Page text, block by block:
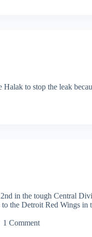
to stop the leak
in the tough Central
the Detroit Red Wings in
1 Comment